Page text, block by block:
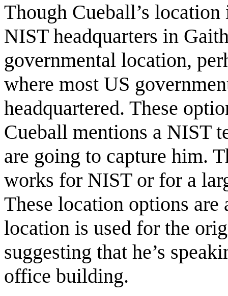
Though Cueball’s
NIST headquarters in
governmental location,
where most US
headquartered. These
Cueball mentions a NIST
are going to capture him.
works for NIST or for a
These location options are
location is used for the
suggesting that he’s
office building.